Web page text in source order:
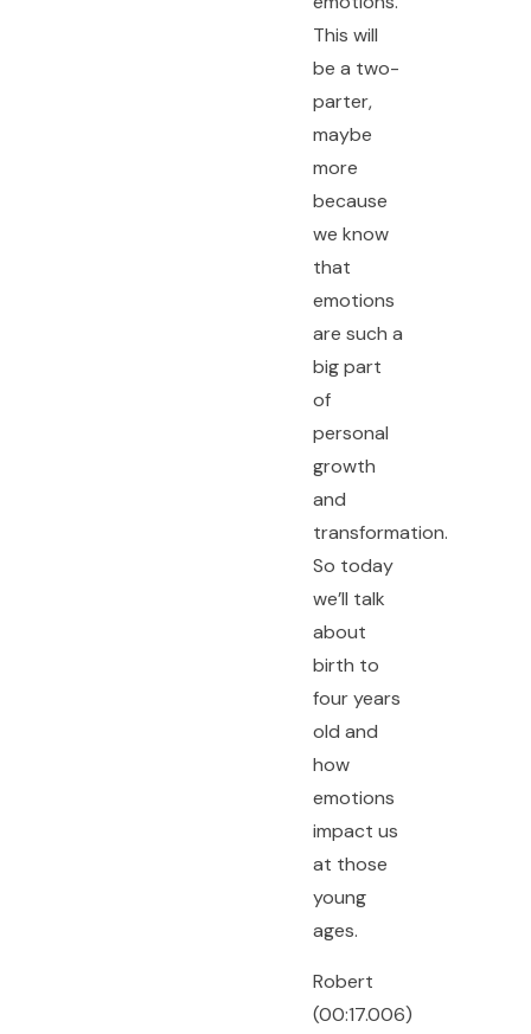
This will
be a two-
parter,
maybe
more
because
we know
that
emotions
are such a
big part
of
personal
growth
and
transformation.
So today
we’ll talk
about
birth to
four years
old and
how
emotions
impact us
at those
young
ages.
Robert
(00:17.006)